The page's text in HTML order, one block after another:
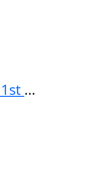
Applied Knowledge in Paediatrics: MRCPCH Mastercourse 1st Edition